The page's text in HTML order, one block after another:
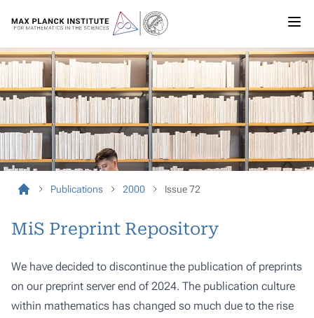
Publications 2000 Issue 72
MiS Preprint Repository
We have decided to discontinue the publication of preprints
on our preprint server end of 2024. The publication culture
within mathematics has changed so much due to the rise